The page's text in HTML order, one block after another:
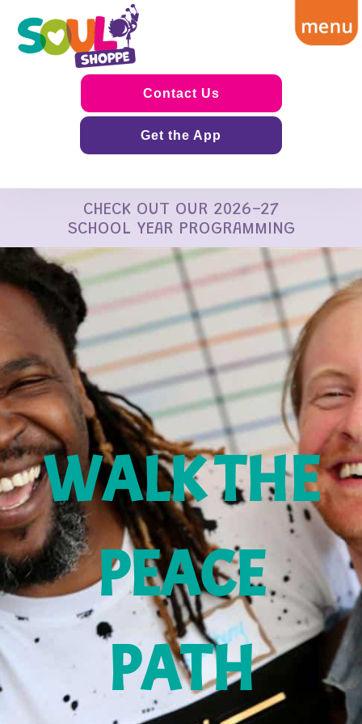
Contact Us
Get the App
CHECK OUT OUR 2026-27
SCHOOL YEAR PROGRAMMING
WALK THE
PEACE
PATH